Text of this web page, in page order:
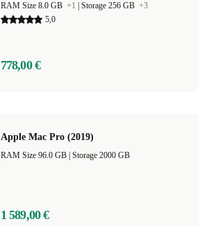
RAM Size 8.0 GB +1 Storage 256 GB +3
5,0
778,00 €
Apple Mac Pro (2019)
Storage 2000 GB
1 589,00 €